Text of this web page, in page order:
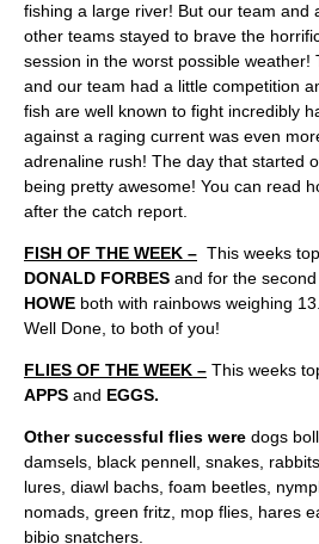
fishing a large river! But our team and
other teams stayed to brave the
session in the worst possible weather!
and our team had a little competition
fish are well known to fight incredibly
against a raging current was even
adrenaline rush! The day that started
being pretty awesome! You can read
after the catch report.
FISH OF THE WEEK – This weeks
DONALD FORBES and for the
HOWE both with rainbows weighing
Well Done, to both of you!
FLIES OF THE WEEK – This weeks
APPS and EGGS.
Other successful flies were dogs
damsels, black pennell, snakes,
lures, diawl bachs, foam beetles,
nomads, green fritz, mop flies, hares
bibio snatchers.